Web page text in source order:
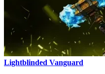
Lightblinded Vanguard